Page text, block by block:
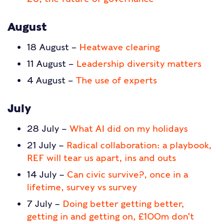
August
18 August – Heatwave clearing
11 August – Leadership diversity matters
4 August – The use of experts
July
28 July – What AI did on my holidays
21 July – Radical collaboration: a playbook,
REF will tear us apart, ins and outs
14 July – Can civic survive?, once in a
lifetime, survey vs survey
7 July – Doing better getting better,
getting in and getting on, £100m don’t